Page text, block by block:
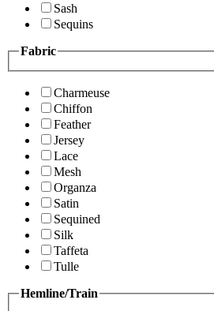
Sash
Sequins
Fabric
Charmeuse
Chiffon
Feather
Jersey
Lace
Mesh
Organza
Satin
Sequined
Silk
Taffeta
Tulle
Hemline/Train